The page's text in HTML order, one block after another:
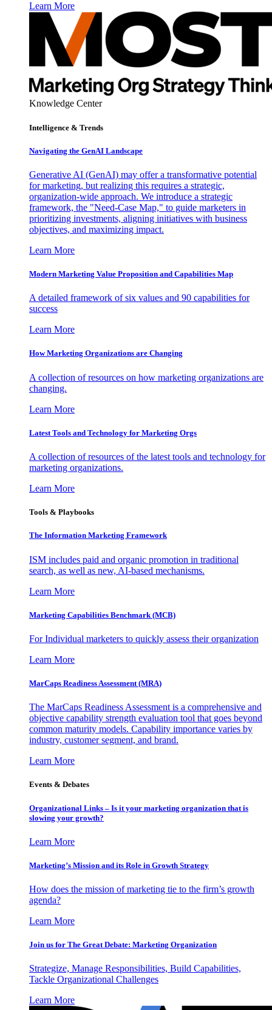
Learn More
Knowledge Center
Intelligence & Trends
Navigating the GenAI Landscape
Generative AI (GenAI) may offer a transformative potential
for marketing, but realizing this requires a strategic,
organization-wide approach. We introduce a strategic
framework, the "Need-Case Map," to guide marketers in
prioritizing investments, aligning initiatives with business
objectives, and maximizing impact.
Learn More
Modern Marketing Value Proposition and Capabilities Map
A detailed framework of six values and 90 capabilities for
success
Learn More
How Marketing Organizations are Changing
A collection of resources on how marketing organizations are
changing.
Learn More
Latest Tools and Technology for Marketing Orgs
A collection of resources of the latest tools and technology for
marketing organizations.
Learn More
Tools & Playbooks
The Information Marketing Framework
ISM includes paid and organic promotion in traditional
search, as well as new, AI-based mechanisms.
Learn More
Marketing Capabilities Benchmark (MCB)
For Individual marketers to quickly assess their organization
Learn More
MarCaps Readiness Assessment (MRA)
The MarCaps Readiness Assessment is a comprehensive and
objective capability strength evaluation tool that goes beyond
common maturity models. Capability importance varies by
industry, customer segment, and brand.
Learn More
Events & Debates
Organizational Links – Is it your marketing organization that is
slowing your growth?
Learn More
Marketing’s Mission and its Role in Growth Strategy
How does the mission of marketing tie to the firm’s growth
agenda?
Learn More
Join us for The Great Debate: Marketing Organization
Strategize, Manage Responsibilities, Build Capabilities,
Tackle Organizational Challenges
Learn More